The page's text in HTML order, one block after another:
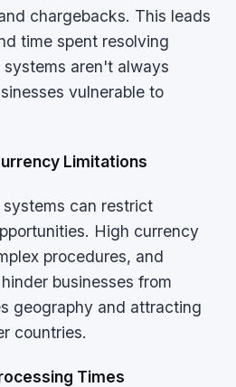
chargebacks. This leads
time spent resolving
aren't always
vulnerable to
Limitations
can restrict
High currency
procedures, and
businesses from
geography and attracting
countries.
Times